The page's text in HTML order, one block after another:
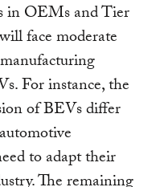
in OEMs and Tier
face moderate
For instance, the
of BEVs differ
to adapt their